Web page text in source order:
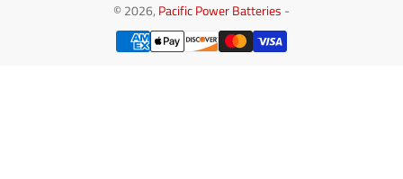
© 2026, Pacific Power Batteries -
Payment
methods